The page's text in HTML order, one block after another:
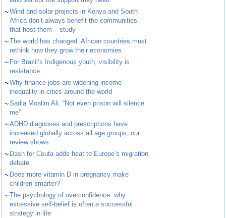
~Wind and solar projects in Kenya and South
Africa don’t always benefit the communities
that host them – study
~The world has changed. African countries must
rethink how they grow their economies
~ For Brazil’s Indigenous youth, visibility is
resistance
~Why finance jobs are widening income
inequality in cities around the world
~Sadia Moalim Ali: “Not even prison will silence
me”
~ADHD diagnoses and prescriptions have
increased globally across all age groups, our
review shows
~ Dash for Ceuta adds heat to Europe’s migration
debate
~ Does more vitamin D in pregnancy make
children smarter?
~The psychology of overconfidence: why
excessive self-belief is often a successful
strategy in life